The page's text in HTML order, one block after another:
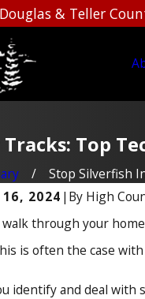
& Teller
Top
Stop Silverfish
2024 | By High
walk through your
is often the case
identify and deal with